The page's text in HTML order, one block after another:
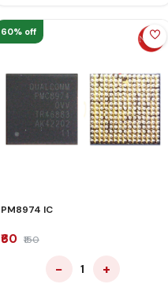
60% off
PM8974 IC
₹60 ₹150
− 1 +